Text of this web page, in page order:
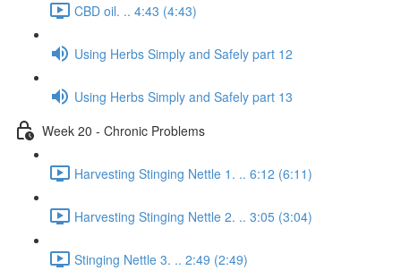
CBD oil. .. 4:43 (4:43)
Using Herbs Simply and Safely part 12
Using Herbs Simply and Safely part 13
Week 20 - Chronic Problems
Harvesting Stinging Nettle 1. .. 6:12 (6:11)
Harvesting Stinging Nettle 2. .. 3:05 (3:04)
Stinging Nettle 3. .. 2:49 (2:49)